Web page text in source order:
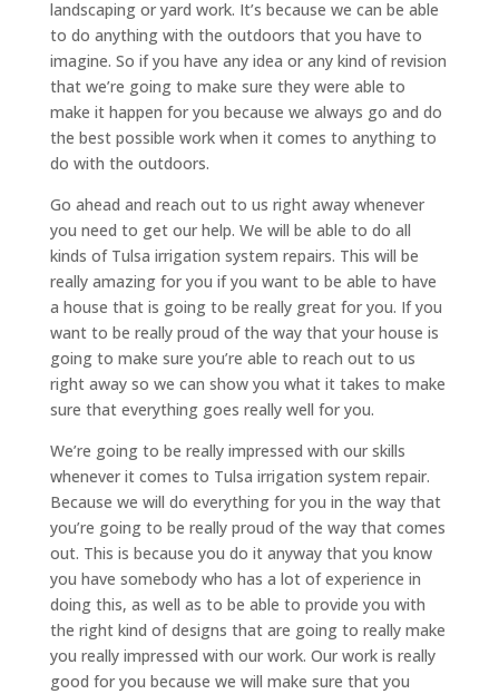
landscaping or yard work. It’s because we can be able
to do anything with the outdoors that you have to
imagine. So if you have any idea or any kind of revision
that we’re going to make sure they were able to
make it happen for you because we always go and do
the best possible work when it comes to anything to
do with the outdoors.
Go ahead and reach out to us right away whenever
you need to get our help. We will be able to do all
kinds of Tulsa irrigation system repairs. This will be
really amazing for you if you want to be able to have
a house that is going to be really great for you. If you
want to be really proud of the way that your house is
going to make sure you’re able to reach out to us
right away so we can show you what it takes to make
sure that everything goes really well for you.
We’re going to be really impressed with our skills
whenever it comes to Tulsa irrigation system repair.
Because we will do everything for you in the way that
you’re going to be really proud of the way that comes
out. This is because you do it anyway that you know
you have somebody who has a lot of experience in
doing this, as well as to be able to provide you with
the right kind of designs that are going to really make
you really impressed with our work. Our work is really
good for you because we will make sure that you